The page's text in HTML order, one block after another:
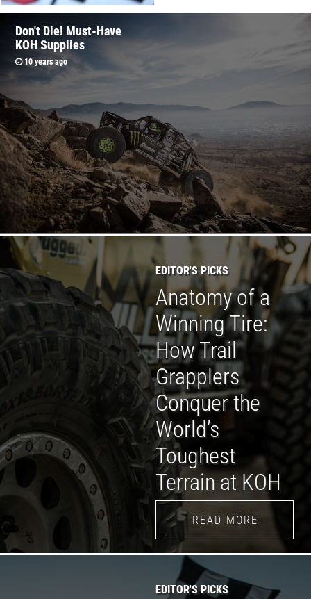
2016 King Of The
Hammers Race Week
Schedule
10 years ago
Don't Die! Must-Have
KOH Supplies
10 years ago
EDITOR'S PICKS
Anatomy of a
Winning Tire:
How Trail
Grapplers
Conquer the
World’s
Toughest
Terrain at KOH
READ MORE
EDITOR'S PICKS